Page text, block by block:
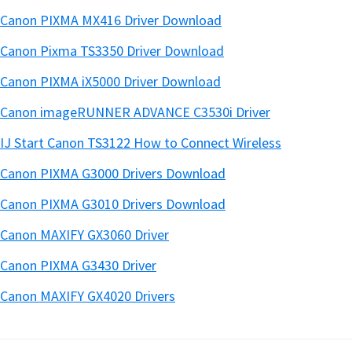
Canon PIXMA MX416 Driver Download
Canon Pixma TS3350 Driver Download
Canon PIXMA iX5000 Driver Download
Canon imageRUNNER ADVANCE C3530i Driver
IJ Start Canon TS3122 How to Connect Wireless
Canon PIXMA G3000 Drivers Download
Canon PIXMA G3010 Drivers Download
Canon MAXIFY GX3060 Driver
Canon PIXMA G3430 Driver
Canon MAXIFY GX4020 Drivers